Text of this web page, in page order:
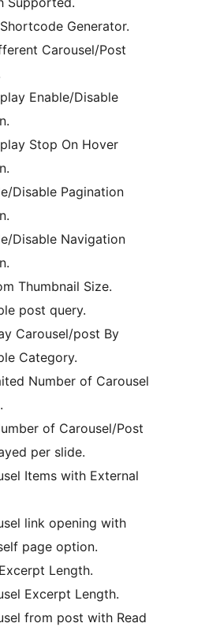
Generator.
Carousel/Post
Enable/Disable
Stop On Hover
Disable Pagination
Disable Navigation
Thumbnail Size.
post query.
Carousel/post By
Category.
Number of Carousel
of Carousel/Post
per slide.
Items with External
link opening with
page option.
Length.
Excerpt Length.
from post with Read